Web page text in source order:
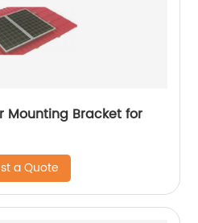
Mounting Bracket for
a Quote